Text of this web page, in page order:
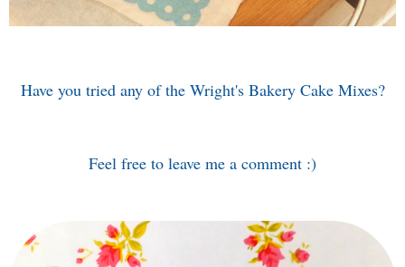
Have you tried any of the Wright's Bakery Cake Mixes?
Feel free to leave me a comment :)